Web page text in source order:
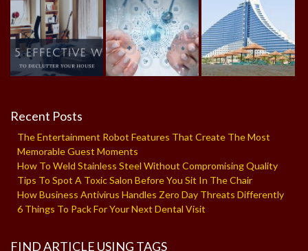
Recent Posts
The Entertainment Robot Features That Create The Most
Memorable Guest Moments
How To Weld Stainless Steel Without Compromising Quality
Tips To Spot A Toxic Salon Before You Sit In The Chair
How Business Antivirus Handles Zero Day Threats Differently
6 Things To Pack For Your Next Dental Visit
FIND ARTICLE USING TAGS